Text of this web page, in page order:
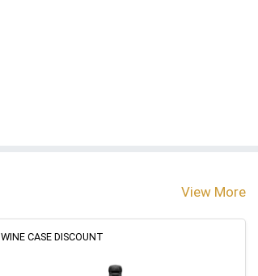
View More
WINE CASE DISCOUNT